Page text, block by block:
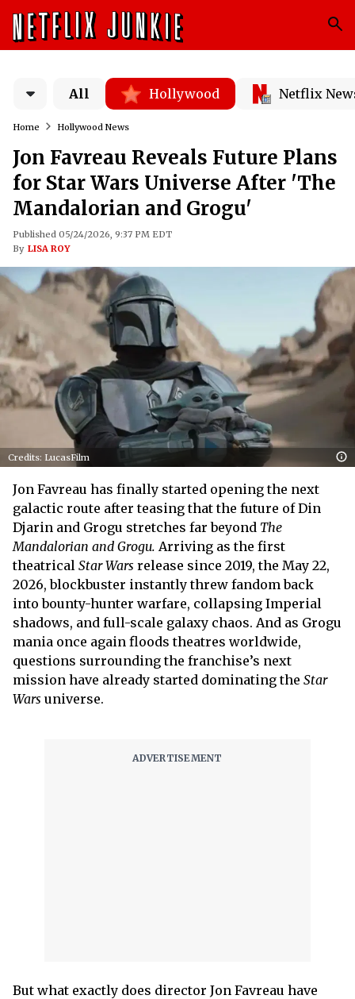
All Hollywood Netflix
Home Hollywood News
Jon Favreau Reveals Future Plans
for Star Wars Universe After 'The
Mandalorian and Grogu'
Published 05/24/2026, 9:37 PM EDT
By LISA ROY
Credits: LucasFilm
Jon Favreau has finally started opening the next
galactic route after teasing that the future of Din
Djarin and Grogu stretches far beyond The
Mandalorian and Grogu. Arriving as the first
theatrical Star Wars release since 2019, the May 22,
2026, blockbuster instantly threw fandom back
into bounty-hunter warfare, collapsing Imperial
shadows, and full-scale galaxy chaos. And as Grogu
mania once again floods theatres worldwide,
questions surrounding the franchise’s next
mission have already started dominating the Star
Wars universe.
But what exactly does director Jon Favreau have